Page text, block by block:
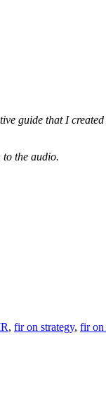
guide that I
to the audio.
, fir on strategy, fir on